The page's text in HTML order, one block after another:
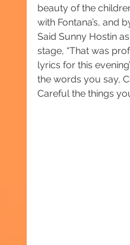
beauty of the
with Fontana’s, and
Said Sunny Hostin
stage, “That was
lyrics for this
the words you say,
Careful the things